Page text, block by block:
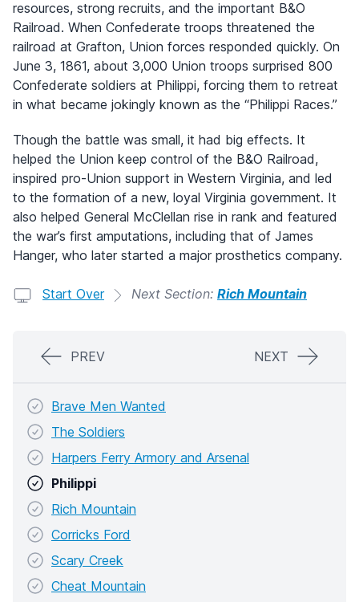
resources, strong recruits, and the important B&O
Railroad. When Confederate troops threatened the
railroad at Grafton, Union forces responded quickly. On
June 3, 1861, about 3,000 Union troops surprised 800
Confederate soldiers at Philippi, forcing them to retreat
in what became jokingly known as the “Philippi Races.”
Though the battle was small, it had big effects. It
helped the Union keep control of the B&O Railroad,
inspired pro-Union support in Western Virginia, and led
to the formation of a new, loyal Virginia government. It
also helped General McClellan rise in rank and featured
the war’s first amputations, including that of James
Hanger, who later started a major prosthetics company.
Start Over Next Section: Rich Mountain
PREV NEXT
Brave Men Wanted
The Soldiers
Harpers Ferry Armory and Arsenal
Philippi
Rich Mountain
Corricks Ford
Scary Creek
Cheat Mountain